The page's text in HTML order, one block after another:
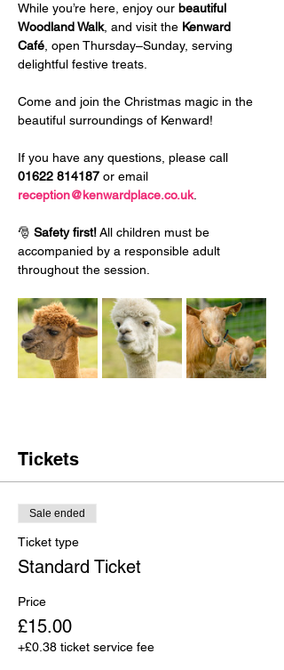
While you’re here, enjoy our beautiful
Woodland Walk, and visit the Kenward
Café , open Thursday–Sunday, serving
delightful festive treats.
Come and join the Christmas magic in the
beautiful surroundings of Kenward!
If you have any questions, please call
01622 814187 or email
reception@kenwardplace.co.uk.
🎅 Safety first! All children must be
accompanied by a responsible adult
throughout the session.
Tickets
Sale ended
Ticket type
Standard Ticket
Price
£15.00
+£0.38 ticket service fee